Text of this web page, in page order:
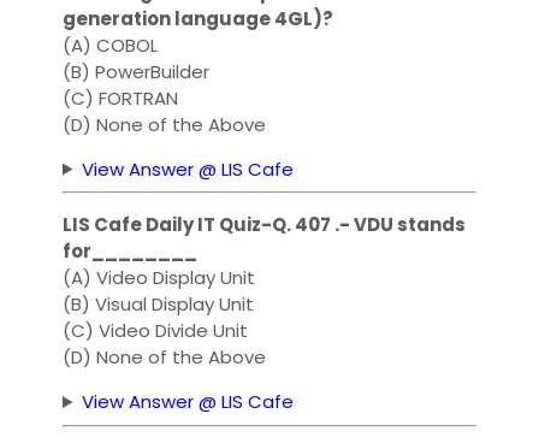
generation language 4GL)?
(A) COBOL
(B) PowerBuilder
(C) FORTRAN
(D) None of the Above
View Answer @ LIS Cafe
LIS Cafe Daily IT Quiz-Q. 407 .- VDU stands
for________
(A) Video Display Unit
(B) Visual Display Unit
(C) Video Divide Unit
(D) None of the Above
View Answer @ LIS Cafe